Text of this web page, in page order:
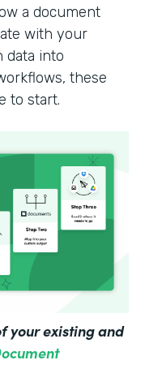
a document
with your
data into
these
to start.
your existing and